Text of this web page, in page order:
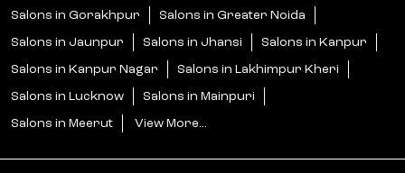
Salons in Gorakhpur Salons in Greater Noida
Salons in Jaunpur Salons in Jhansi Salons in Kanpur
Salons in Kanpur Nagar Salons in Lakhimpur Kheri
Salons in Lucknow Salons in Mainpuri
Salons in Meerut View More...